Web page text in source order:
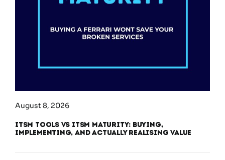
August 8, 2026
ITSM Tools vs ITSM Maturity: Buying,
Implementing, and Actually Realising Value